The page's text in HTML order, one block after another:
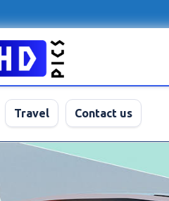
Travel Contact us